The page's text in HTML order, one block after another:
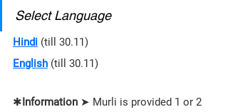
Select Language
Hindi (till 30.11)
English (till 30.11)
✱Information ➤ Murli is provided 1 or 2